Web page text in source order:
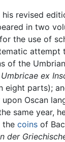
his revised
in two
the use of
attempt
of the Umbrian
ex
eight parts);
Oscan
same year,
the coins of
der